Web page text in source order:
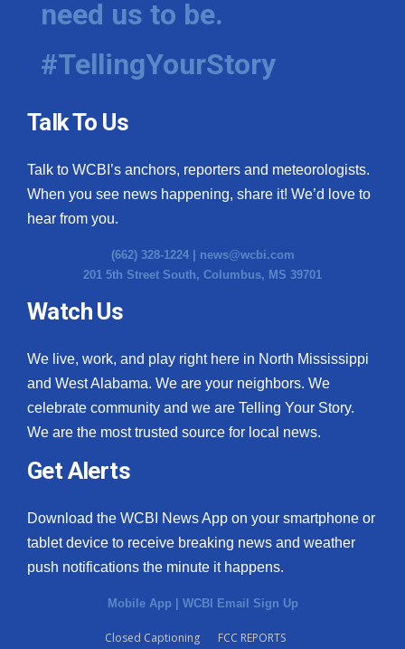
Hosford Legal Line
Find A Job
CHANNELS
WCBI Channel Updates
CBSN Livefeed
My MS
Fox 4
What’s On
Ion Plus
ABOUT US
FCC Applications
need us to be.
#TellingYourStory
Talk To Us
Talk to WCBI’s anchors, reporters and meteorologists.
When you see news happening, share it! We’d love to
hear from you.
(662) 328-1224 | news@wcbi.com
201 5th Street South, Columbus, MS 39701
Watch Us
We live, work, and play right here in North Mississippi
and West Alabama. We are your neighbors. We
celebrate community and we are Telling Your Story.
We are the most trusted source for local news.
Get Alerts
Download the WCBI News App on your smartphone or
tablet device to receive breaking news and weather
push notifications the minute it happens.
Mobile App WCBI Email Sign Up
Closed Captioning
FCC REPORTS